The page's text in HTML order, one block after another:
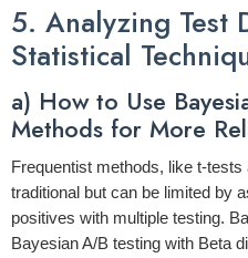
5. Analyzing Test
Statistical
a) How to Use
Methods for More
Frequentist methods, like t-
traditional but can be limited by
positives with multiple testing.
Bayesian A/B testing with Beta